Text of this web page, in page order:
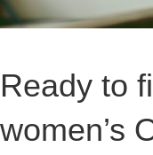
Ready to
women’s